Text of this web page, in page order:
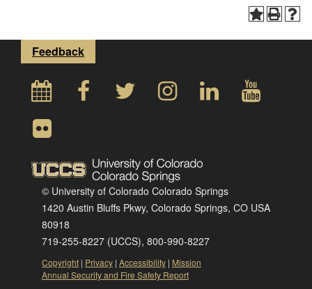
Feedback
© University of Colorado Colorado Springs
1420 Austin Bluffs Pkwy, Colorado Springs, CO USA
80918
719-255-8227 (UCCS), 800-990-8227
Copyright | Privacy | Accessibility | Mission
Annual Security and Fire Safety Report